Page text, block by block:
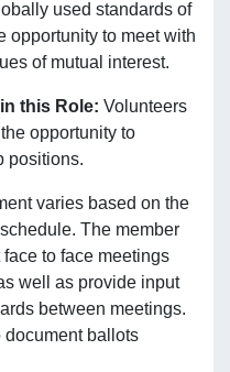
used standards of
opportunity to meet with
of mutual interest.
this Role: Volunteers
opportunity to
positions.
varies based on the
The member
to face meetings
well as provide input
between meetings.
document ballots